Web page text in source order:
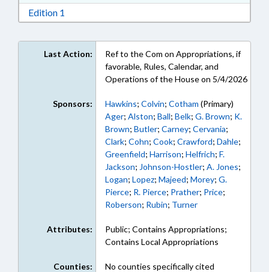
Edition 1
Last Action:
Ref to the Com on Appropriations, if
favorable, Rules, Calendar, and
Operations of the House on 5/4/2026
Sponsors: Hawkins; Colvin; Cotham (Primary)
Ager; Alston; Ball; Belk; G. Brown; K.
Brown; Butler; Carney; Cervania;
Clark; Cohn; Cook; Crawford; Dahle;
Greenfield; Harrison; Helfrich; F.
Jackson; Johnson-Hostler; A. Jones;
Logan; Lopez; Majeed; Morey; G.
Pierce; R. Pierce; Prather; Price;
Roberson; Rubin; Turner
Attributes:
Public; Contains Appropriations;
Contains Local Appropriations
Counties: No counties specifically cited